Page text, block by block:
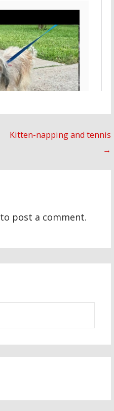
Kitten-napping and tennis
→
to post a comment.